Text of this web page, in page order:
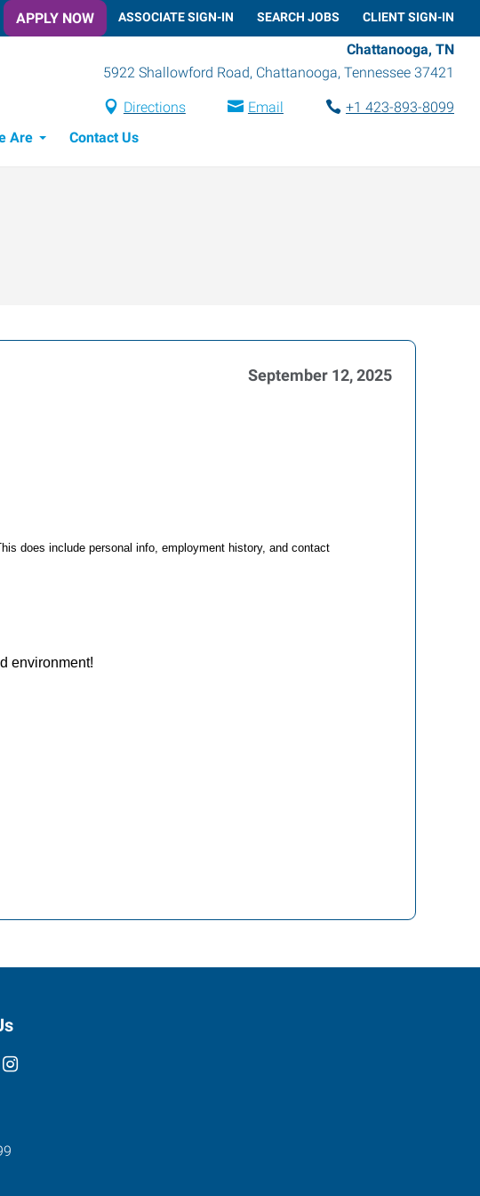
APPLY NOW ASSOCIATE SIGN-IN SEARCH JOBS CLIENT SIGN-IN
Chattanooga, TN
5922 Shallowford Road, Chattanooga, Tennessee 37421
Directions Email
+1 423-893-8099
Are Contact Us
September 12, 2025
does include personal info, employment history, and contact
environment!